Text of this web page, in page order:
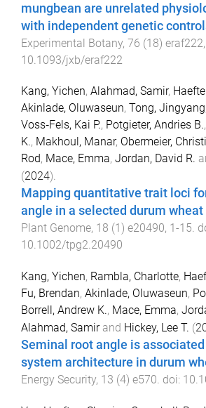
mungbean are unrelated
with independent genetic
Experimental Botany, 76 (18) eraf222,
10.1093/jxb/eraf222
Kang, Yichen, Alahmad, Samir,
Akinlade, Oluwaseun, Tong, Jingyang
Voss‐Fels, Kai P., Potgieter, Andries B.,
K., Makhoul, Manar, Obermeier,
Rod, Mace, Emma, Jordan, David R.
(2024).
Mapping quantitative trait loci
angle in a selected durum
Plant Genome, 18 (1 ) e20490, 1 -15.
10.1002/tpg2.20490
Kang, Yichen, Rambla, Charlotte,
Fu, Brendan, Akinlade, Oluwaseun,
Borrell, Andrew K., Mace, Emma,
Alahmad, Samirand Hickey, Lee T. (
Seminal root angle is
system architecture in durum
Energy Security, 13 (4) e570. doi: